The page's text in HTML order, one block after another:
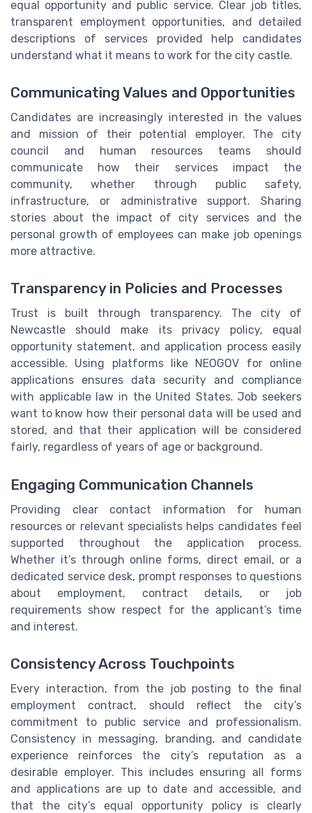
equal opportunity and public service. Clear job titles,
transparent employment opportunities, and detailed
descriptions of services provided help candidates
understand what it means to work for the city castle.
Communicating Values and Opportunities
Candidates are increasingly interested in the values
and mission of their potential employer. The city
council and human resources teams should
communicate how their services impact the
community, whether through public safety,
infrastructure, or administrative support. Sharing
stories about the impact of city services and the
personal growth of employees can make job openings
more attractive.
Transparency in Policies and Processes
Trust is built through transparency. The city of
Newcastle should make its privacy policy, equal
opportunity statement, and application process easily
accessible. Using platforms like NEOGOV for online
applications ensures data security and compliance
with applicable law in the United States. Job seekers
want to know how their personal data will be used and
stored, and that their application will be considered
fairly, regardless of years of age or background.
Engaging Communication Channels
Providing clear contact information for human
resources or relevant specialists helps candidates feel
supported throughout the application process.
Whether it’s through online forms, direct email, or a
dedicated service desk, prompt responses to questions
about employment, contract details, or job
requirements show respect for the applicant’s time
and interest.
Consistency Across Touchpoints
Every interaction, from the job posting to the final
employment contract, should reflect the city’s
commitment to public service and professionalism.
Consistency in messaging, branding, and candidate
experience reinforces the city’s reputation as a
desirable employer. This includes ensuring all forms
and applications are up to date and accessible, and
that the city’s equal opportunity policy is clearly